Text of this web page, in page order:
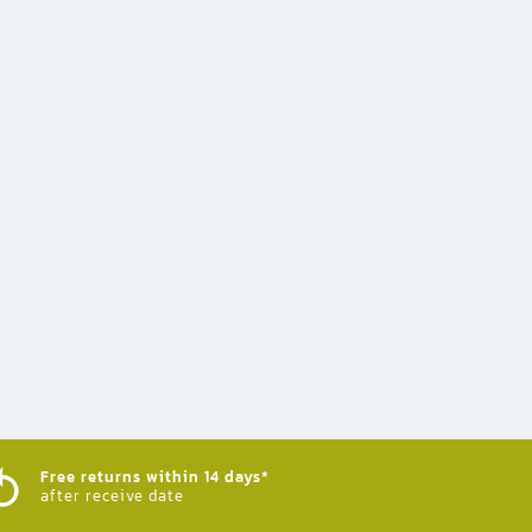
Free returns within 14 days*
after receive date